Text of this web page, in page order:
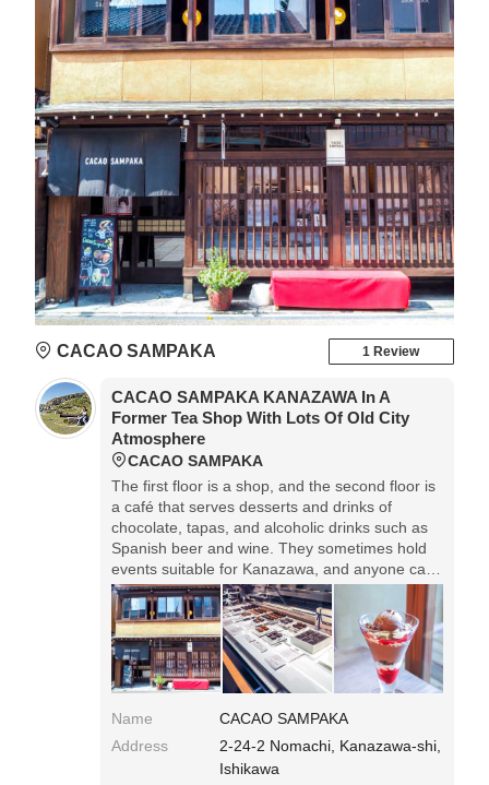
CACAO SAMPAKA 1 Review
CACAO SAMPAKA KANAZAWA In A
Former Tea Shop With Lots Of Old City
Atmosphere
CACAO SAMPAKA
The first floor is a shop, and the second floor is
a café that serves desserts and drinks of
chocolate, tapas, and alcoholic drinks such as
Spanish beer and wine. They sometimes hold
events suitable for Kanazawa, and anyone can
take part.
Name
CACAO SAMPAKA
Address
2-24-2 Nomachi, Kanazawa-shi,
Ishikawa